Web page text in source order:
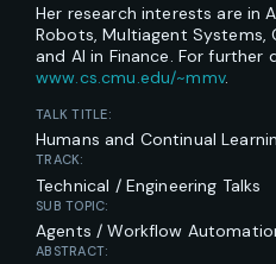
Her research interests are in
Robots, Multiagent Systems,
and AI in Finance. For further
www.cs.cmu.edu/~mmv.
TALK TITLE:
Humans and Continual
TRACK:
Technical / Engineering Talks
SUB TOPIC:
Agents / Workflow
ABSTRACT: